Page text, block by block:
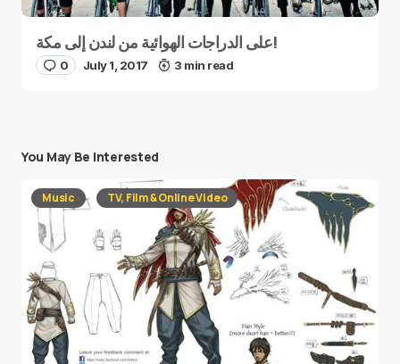
على الدراجات الهوائية من لندن إلى مكة!
0 July 1, 2017 3 min read
You May Be Interested
Music TV, Film & Online Video